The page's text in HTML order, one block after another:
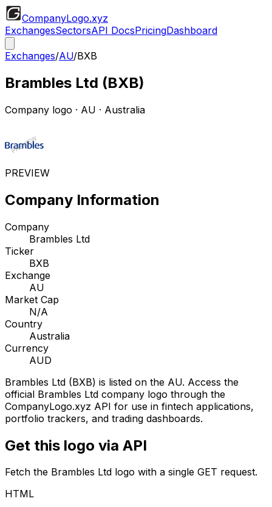
CompanyLogo.xyz
ExchangesSectorsAPI DocsPricingDashboard
Exchanges/AU/BXB
Brambles Ltd (BXB)
Company logo · AU · Australia
PREVIEW
Company Information
Company
Brambles Ltd
Ticker
BXB
Exchange
AU
Market Cap
N/A
Country
Australia
Currency
AUD
Brambles Ltd (BXB) is listed on the AU. Access the
official Brambles Ltd company logo through the
CompanyLogo.xyz API for use in fintech applications,
portfolio trackers, and trading dashboards.
Get this logo via API
Fetch the Brambles Ltd logo with a single GET request.
HTML